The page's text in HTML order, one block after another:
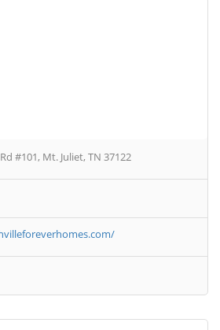
#101, Mt. Juliet, TN 37122